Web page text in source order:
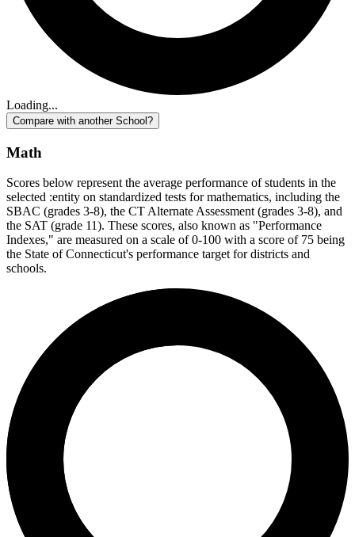
Loading...
Compare with another School?
Math
Scores below represent the average performance of students in the
selected :entity on standardized tests for mathematics, including the
SBAC (grades 3-8), the CT Alternate Assessment (grades 3-8), and
the SAT (grade 11). These scores, also known as "Performance
Indexes," are measured on a scale of 0-100 with a score of 75 being
the State of Connecticut's performance target for districts and
schools.